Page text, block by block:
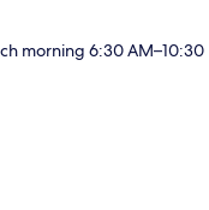
morning 6:30 AM–10:30